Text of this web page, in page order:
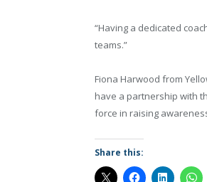
“Having a dedicated
teams.”
Fiona Harwood from
have a partnership with
force in raising
Share this: